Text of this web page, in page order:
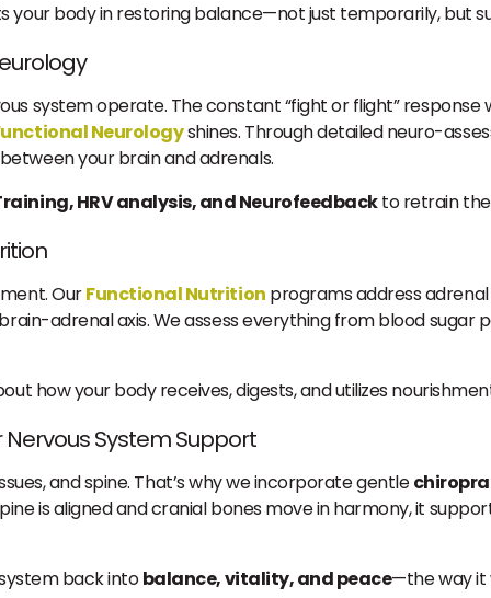
body in restoring balance—not just temporarily, but
system operate. The constant “fight or flight” response
Neurologyshines. Through detailed neuro-
your brain and adrenals.
HRV analysis, and Neurofeedbackto retrain the
OurFunctional Nutrition programs address
adrenal axis. We assess everything from blood
how your body receives, digests, and utilizes
System Support
and spine. That’s why we incorporate gentle
is aligned and cranial bones move in harmony, it
back intobalance, vitality, and peace—the way it